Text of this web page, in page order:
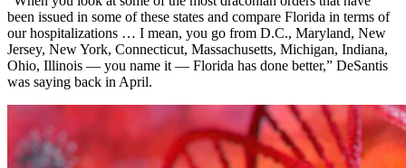
been issued in some of these states and compare Florida in terms of
our hospitalizations … I mean, you go from D.C., Maryland, New
Jersey, New York, Connecticut, Massachusetts, Michigan, Indiana,
Ohio, Illinois — you name it — Florida has done better,” DeSantis
was saying back in April.